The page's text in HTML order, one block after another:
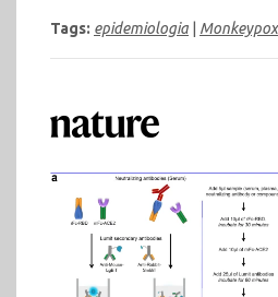
Tags: epidemiologia Monkeypox